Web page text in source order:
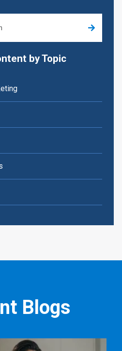
by Topic
Blogs